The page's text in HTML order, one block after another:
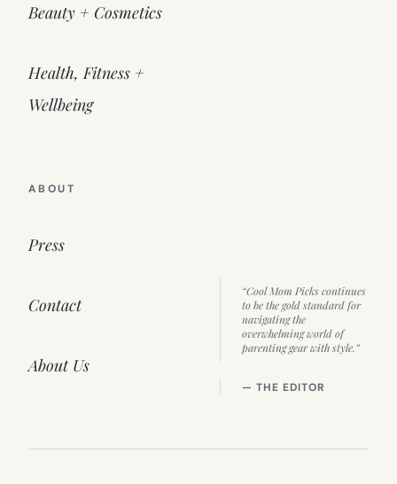
Beauty + Cosmetics
Health, Fitness +
Wellbeing
ABOUT
Press
Contact
About Us
“Cool Mom Picks continues
to be the gold standard for
navigating the
overwhelming world of
parenting gear with style.”
— THE EDITOR